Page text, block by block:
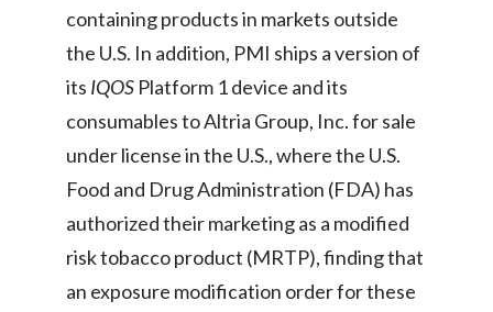
containing products in markets outside
the U.S. In addition, PMI ships a version of
its IQOS Platform 1 device and its
consumables to Altria Group, Inc. for sale
under license in the U.S., where the U.S.
Food and Drug Administration (FDA) has
authorized their marketing as a modified
risk tobacco product (MRTP), finding that
an exposure modification order for these